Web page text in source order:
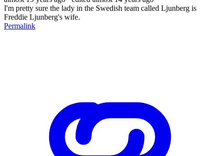
I'm pretty sure the lady in the Swedish team called Ljunberg is
Freddie Ljunberg's wife.
Permalink